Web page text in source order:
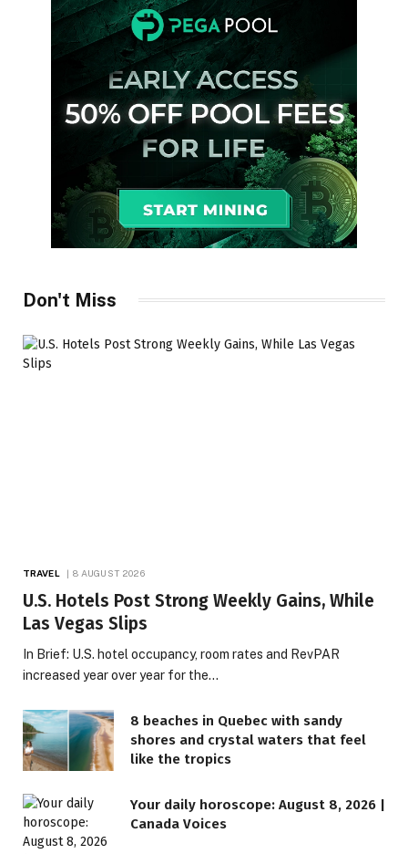
Don't Miss
TRAVEL 8 AUGUST 2026
U.S. Hotels Post Strong Weekly Gains, While
Las Vegas Slips
In Brief: U.S. hotel occupancy, room rates and RevPAR
increased year over year for the…
8 beaches in Quebec with sandy
shores and crystal waters that feel
like the tropics
Your daily horoscope: August 8, 2026 |
Canada Voices